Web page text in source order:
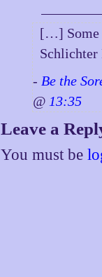
[…] Some
- Be the
@ 13:35
Leave a
You must be